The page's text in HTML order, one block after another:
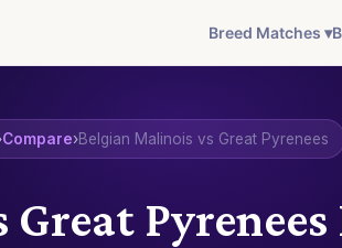
Breed Matches ▾
Compare›Belgian Malinois vs Great Pyrenees